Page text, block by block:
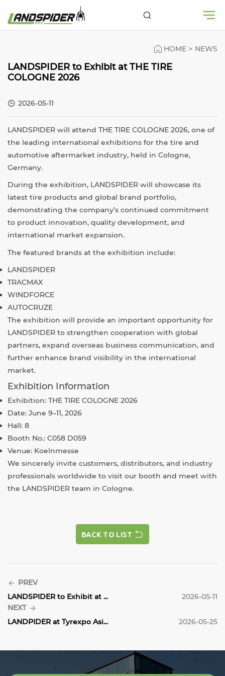
HOME > NEWS
LANDSPIDER to Exhibit at THE TIRE
COLOGNE 2026
2026-05-11
LANDSPIDER will attend THE TIRE COLOGNE 2026, one of
the leading international exhibitions for the tire and
automotive aftermarket industry, held in Cologne,
Germany.
During the exhibition, LANDSPIDER will showcase its
latest tire products and global brand portfolio,
demonstrating the company’s continued commitment
to product innovation, quality development, and
international market expansion.
The featured brands at the exhibition include:
LANDSPIDER
TRACMAX
WINDFORCE
AUTOCRUZE
The exhibition will provide an important opportunity for
LANDSPIDER to strengthen cooperation with global
partners, expand overseas business communication, and
further enhance brand visibility in the international
market.
Exhibition Information
Exhibition: THE TIRE COLOGNE 2026
Date: June 9–11, 2026
Hall: 8
Booth No.: C058 D059
Venue: Koelnmesse
We sincerely invite customers, distributors, and industry
professionals worldwide to visit our booth and meet with
the LANDSPIDER team in Cologne.
BACK TO LIST
PREV
LANDSPIDER to Exhibit at ...
2026-05-11
NEXT
LANDPIDER at Tyrexpo Asi...
2026-05-25